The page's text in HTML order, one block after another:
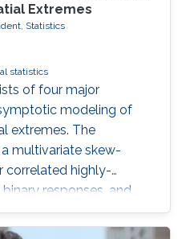
Extremes
Statistics
statistics
of four major
modeling of
extremes. The
multivariate skew-
correlated highly-
responses, and
coefficients have a
elliptical posterior